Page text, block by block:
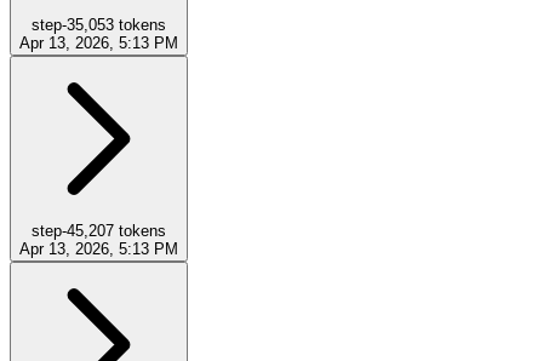
step-35,053 tokens
Apr 13, 2026, 5:13 PM
step-45,207 tokens
Apr 13, 2026, 5:13 PM